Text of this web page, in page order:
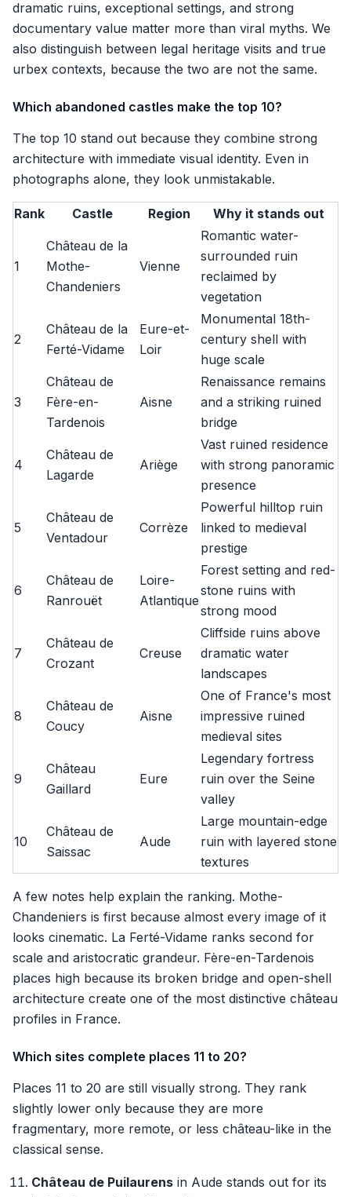
dramatic ruins, exceptional settings, and strong
documentary value matter more than viral myths. We
also distinguish between legal heritage visits and true
urbex contexts, because the two are not the same.
Which abandoned castles make the top 10?
The top 10 stand out because they combine strong
architecture with immediate visual identity. Even in
photographs alone, they look unmistakable.
Rank Castle Region Why it stands out
1
Château de la
Mothe-
Chandeniers
Vienne
Romantic water-
surrounded ruin
reclaimed by
vegetation
2
Château de la
Ferté-Vidame
Eure-et-
Loir
Monumental 18th-
century shell with
huge scale
3
Château de
Fère-en-
Tardenois
Aisne
Renaissance remains
and a striking ruined
bridge
4
Château de
Lagarde
Ariège
Vast ruined residence
with strong panoramic
presence
5
Château de
Ventadour
Corrèze
Powerful hilltop ruin
linked to medieval
prestige
6
Château de
Ranrouët
Loire-
Atlantique
Forest setting and red-
stone ruins with
strong mood
7
Château de
Crozant
Creuse
Cliffside ruins above
dramatic water
landscapes
8
Château de
Coucy
Aisne
One of France's most
impressive ruined
medieval sites
9
Château
Gaillard
Eure
Legendary fortress
ruin over the Seine
valley
10
Château de
Saissac
Aude
Large mountain-edge
ruin with layered stone
textures
A few notes help explain the ranking. Mothe-
Chandeniers is first because almost every image of it
looks cinematic. La Ferté-Vidame ranks second for
scale and aristocratic grandeur. Fère-en-Tardenois
places high because its broken bridge and open-shell
architecture create one of the most distinctive château
profiles in France.
Which sites complete places 11 to 20?
Places 11 to 20 are still visually strong. They rank
slightly lower only because they are more
fragmentary, more remote, or less château-like in the
classical sense.
Château de Puilaurens in Aude stands out for its